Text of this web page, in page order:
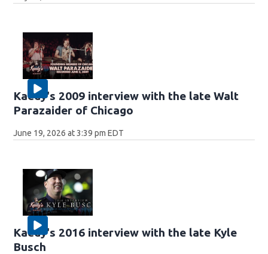
Kaedy's 2009 interview with the late Walt
Parazaider of Chicago
June 19, 2026 at 3:39 pm EDT
Kaedy's 2016 interview with the late Kyle
Busch